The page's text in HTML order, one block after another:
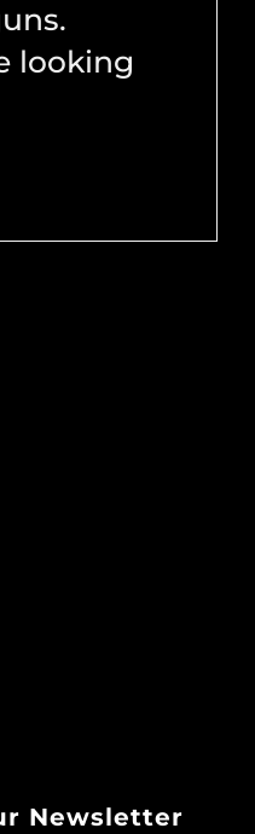
looking
Newsletter